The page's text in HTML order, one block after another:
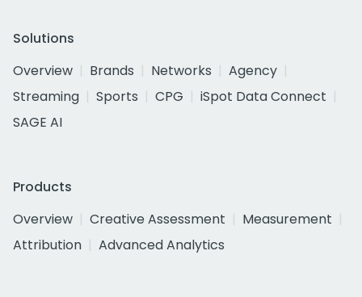
Solutions
Overview
Brands Networks
Agency
Streaming
Sports CPG
iSpot Data Connect
SAGE AI
Products
Overview
Creative Assessment
Measurement
Attribution
Advanced Analytics